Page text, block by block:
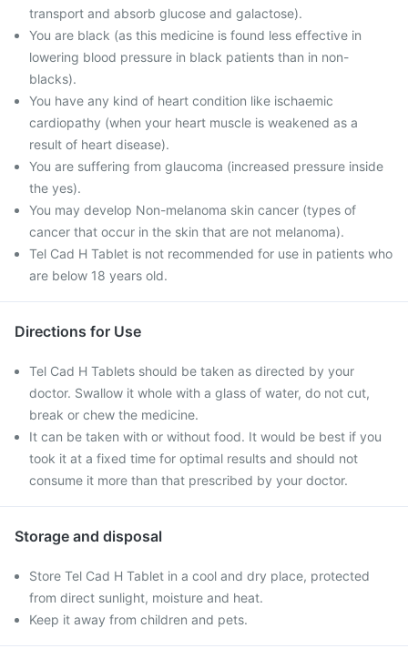
transport and absorb glucose and galactose).
You are black (as this medicine is found less effective in
lowering blood pressure in black patients than in non-
blacks).
You have any kind of heart condition like ischaemic
cardiopathy (when your heart muscle is weakened as a
result of heart disease).
You are suffering from glaucoma (increased pressure inside
the yes).
You may develop Non-melanoma skin cancer (types of
cancer that occur in the skin that are not melanoma).
Tel Cad H Tablet is not recommended for use in patients who
are below 18 years old.
Directions for Use
Tel Cad H Tablets should be taken as directed by your
doctor. Swallow it whole with a glass of water, do not cut,
break or chew the medicine.
It can be taken with or without food. It would be best if you
took it at a fixed time for optimal results and should not
consume it more than that prescribed by your doctor.
Storage and disposal
Store Tel Cad H Tablet in a cool and dry place, protected
from direct sunlight, moisture and heat.
Keep it away from children and pets.